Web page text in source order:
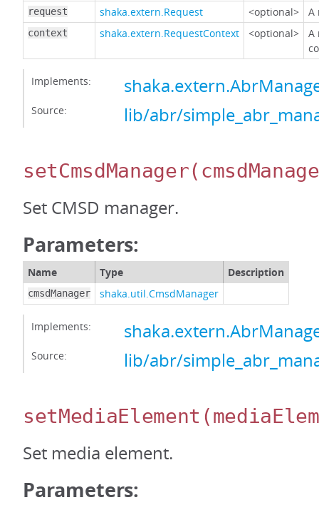
request shaka.extern.Request <optional> A
context shaka.extern.RequestContext <optional>
A
Implements:
Source: lib/abr/
setCmsdManager
Set CMSD manager.
Parameters:
Name Type Description
cmsdManager shaka.util.CmsdManager
Implements:
Source: lib/abr/
setMediaElement
Set media element.
Parameters: